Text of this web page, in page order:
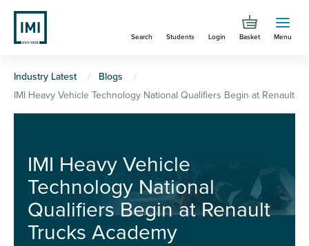
Skip
main
Search Students Login Basket Menu
You
are
Industry Latest
Blogs
IMI Heavy Vehicle Technology National Qualifiers Begin at Renault
IMI Heavy Vehicle
Technology National
Qualifiers Begin at Renault
Trucks Academy